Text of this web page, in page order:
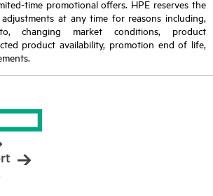
time promotional offers. HPE reserves the
at any time for reasons including,
changing market conditions, product
product availability, promotion end of life,